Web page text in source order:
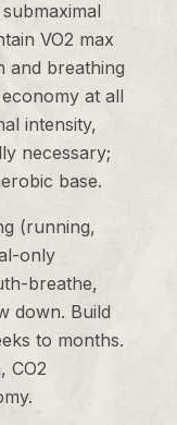
VO2 max
and breathing
at all
intensity,
necessary;
base.
(running,
only
breathe,
down. Build
to months.
CO2